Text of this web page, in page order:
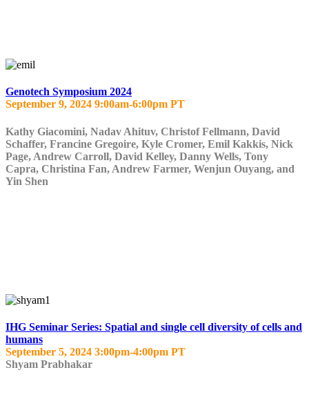
Genotech Symposium 2024
September 9, 2024 9:00am-6:00pm PT
Kathy Giacomini, Nadav Ahituv, Christof Fellmann, David
Schaffer, Francine Gregoire, Kyle Cromer, Emil Kakkis, Nick
Page, Andrew Carroll, David Kelley, Danny Wells, Tony
Capra, Christina Fan, Andrew Farmer, Wenjun Ouyang, and
Yin Shen
IHG Seminar Series: Spatial and single cell diversity of cells and
humans
September 5, 2024 3:00pm-4:00pm PT
Shyam Prabhakar